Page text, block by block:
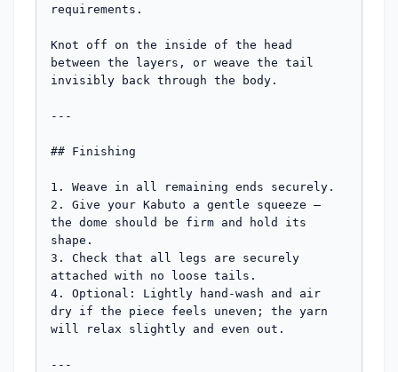
requirements.
Knot off on the inside of the head
between the layers, or weave the tail
invisibly back through the body.
---
## Finishing
1. Weave in all remaining ends securely.
2. Give your Kabuto a gentle squeeze —
the dome should be firm and hold its
shape.
3. Check that all legs are securely
attached with no loose tails.
4. Optional: Lightly hand-wash and air
dry if the piece feels uneven; the yarn
will relax slightly and even out.
---